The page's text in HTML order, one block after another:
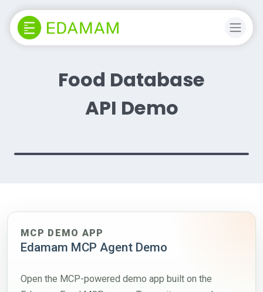
Food Database
API Demo
MCP DEMO APP
Edamam MCP Agent Demo
Open the MCP-powered demo app built on the